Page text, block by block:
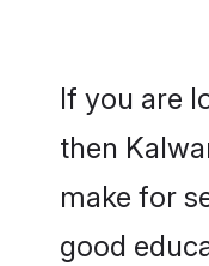
If you are
then
make for
good